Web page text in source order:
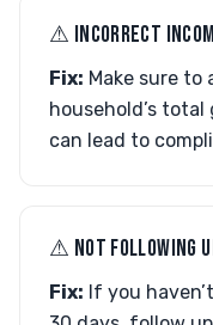
⚠︎ INCORRECT
Fix: Make sure
household’s
can lead to
⚠︎ NOT FOLLOWING
Fix: If you